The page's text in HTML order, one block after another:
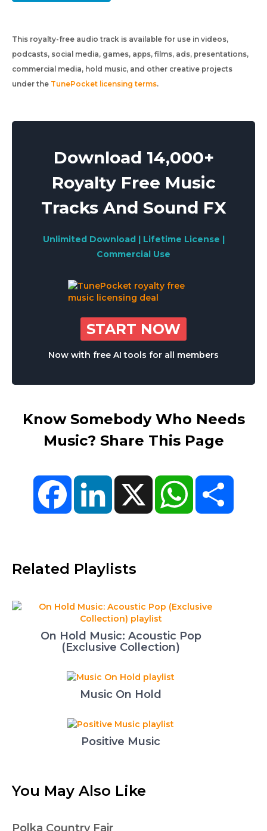
This royalty-free audio track is available for use in videos,
podcasts, social media, games, apps, films, ads, presentations,
commercial media, hold music, and other creative projects
under the TunePocket licensing terms.
Download 14,000+
Royalty Free Music
Tracks And Sound FX
Unlimited Download | Lifetime License |
Commercial Use
START NOW
Now with free AI tools for all members
Know Somebody Who Needs
Music? Share This Page
FacebookLinkedIn X WhatsApp
Related Playlists
On Hold Music: Acoustic Pop
(Exclusive Collection)
Music On Hold
Positive Music
You May Also Like
Polka Country Fair